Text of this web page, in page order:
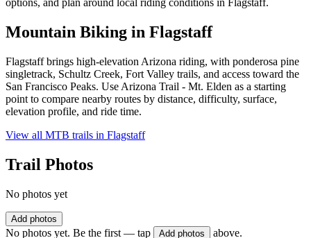
options, and plan around local riding conditions in Flagstaff.
Mountain Biking in Flagstaff
Flagstaff brings high-elevation Arizona riding, with ponderosa pine
singletrack, Schultz Creek, Fort Valley trails, and access toward the
San Francisco Peaks. Use Arizona Trail - Mt. Elden as a starting
point to compare nearby routes by distance, difficulty, surface,
elevation profile, and ride time.
View all MTB trails in Flagstaff
Trail Photos
No photos yet
Add photos
No photos yet. Be the first — tap Add photos above.